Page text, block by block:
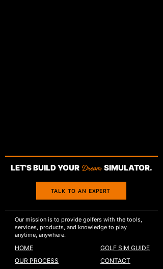
LET'S BUILD YOUR DreamSIMULATOR.
TALK TO AN EXPERT
Our mission is to provide golfers with the tools,
services, products, and knowledge to play
anytime, anywhere.
HOME
GOLF SIM GUIDE
OUR PROCESS
CONTACT